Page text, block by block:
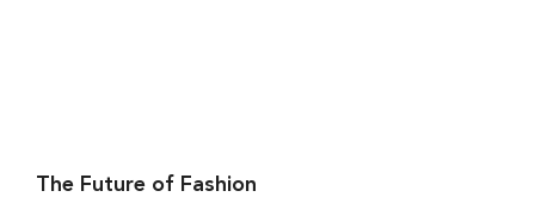
The Future of Fashion